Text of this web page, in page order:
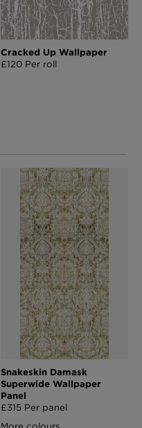
Cracked Up Wallpaper
£120 Per roll
Snakeskin Damask
Superwide Wallpaper
Panel
£315 Per panel